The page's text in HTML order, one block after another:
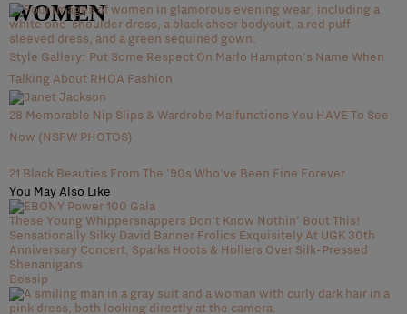
WOMEN
Style Gallery: Put Some Respect On Marlo Hampton’s Name When
Talking About RHOA Fashion
28 Memorable Nip Slips & Wardrobe Malfunctions You HAVE To See
Now (NSFW PHOTOS)
21 Black Beauties From The '90s Who've Been Fine Forever
You May Also Like
These Young Whippersnappers Don’t Know Nothin’ Bout This!
Sensationally Silky David Banner Frolics Exquisitely At UGK 30th
Anniversary Concert, Sparks Hoots & Hollers Over Silk-Pressed
Shenanigans
Bossip